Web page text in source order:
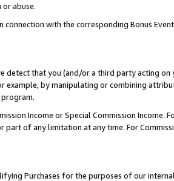
or abuse.
with the corresponding Bonus
detect that you (and/or a third party acting
by manipulating or combining
Income or Special Commission Income.
of any limitation at any time. For
Purchases for the purposes of our